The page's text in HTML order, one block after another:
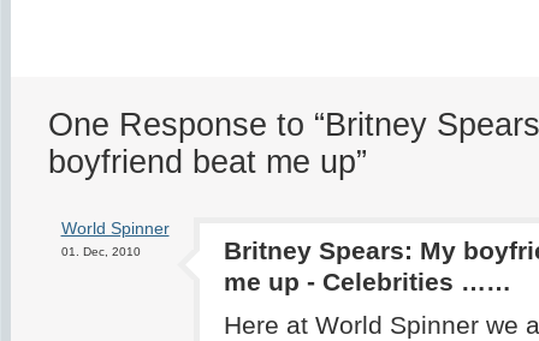
One Response to “Britney
boyfriend beat me up”
World Spinner
01. Dec, 2010
Britney Spears: My
me up - Celebrities ……
Here at World Spinner we